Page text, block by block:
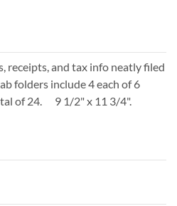
receipts, and tax info neatly filed
folders include 4 each of 6
of 24. 9 1/2" x 11 3/4".